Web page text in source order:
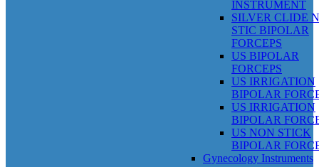
INSTRUMENT
SILVER CLIDE
STIC BIPOLAR
FORCEPS
US BIPOLAR
FORCEPS
US IRRIGATION
BIPOLAR
US IRRIGATION
BIPOLAR
US NON STICK
BIPOLAR
Gynecology Instruments